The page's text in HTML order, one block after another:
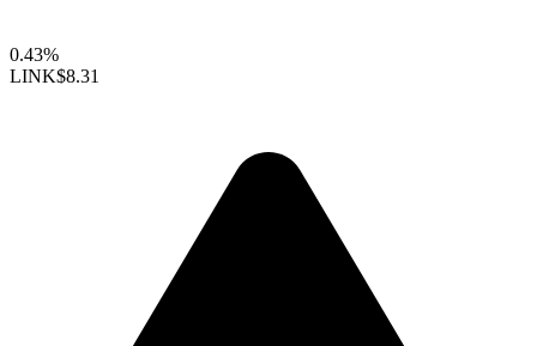
0.43%
LINK$8.31